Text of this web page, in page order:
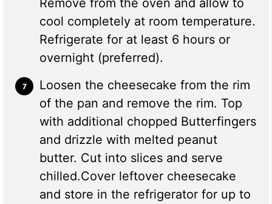
cool completely at room temperature.
Refrigerate for at least 6 hours or
overnight (preferred).
Loosen the cheesecake from the rim
of the pan and remove the rim. Top
with additional chopped Butterfingers
and drizzle with melted peanut
butter. Cut into slices and serve
chilled.Cover leftover cheesecake
and store in the refrigerator for up to